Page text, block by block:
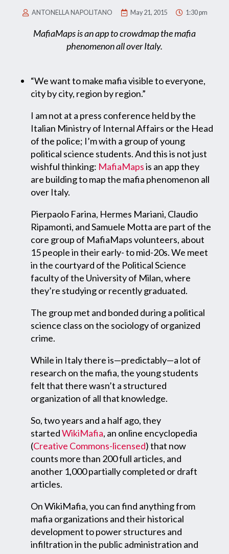
ANTONELLA NAPOLITANO May 21, 2015 1:30 pm
MafiaMaps is an app to crowdmap the mafia
phenomenon all over Italy.
“We want to make mafia visible to everyone,
city by city, region by region.”
I am not at a press conference held by the
Italian Ministry of Internal Affairs or the Head
of the police; I’m with a group of young
political science students. And this is not just
wishful thinking: MafiaMapsis an app they
are building to map the mafia phenomenon all
over Italy.
Pierpaolo Farina, Hermes Mariani, Claudio
Ripamonti, and Samuele Motta are part of the
core group of MafiaMaps volunteers, about
15 people in their early- to mid-20s. We meet
in the courtyard of the Political Science
faculty of the University of Milan, where
they’re studying or recently graduated.
The group met and bonded during a political
science class on the sociology of organized
crime.
While in Italy there is—predictably—a lot of
research on the mafia, the young students
felt that there wasn’t a structured
organization of all that knowledge.
So, two years and a half ago, they
startedWikiMafia, an online encyclopedia
(Creative Commons-licensed) that now
counts more than 200 full articles, and
another 1,000 partially completed or draft
articles.
On WikiMafia, you can find anything from
mafia organizations and their historical
development to power structures and
infiltration in the public administration and